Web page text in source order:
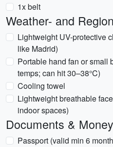
1x belt
Weather- and
Lightweight UV-protective
like Madrid)
Portable hand fan or small
temps; can hit 30–38°C)
Cooling towel
Lightweight breathable
indoor spaces)
Documents & Money
Passport (valid min 6